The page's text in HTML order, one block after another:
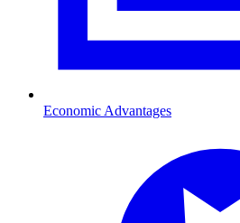
Economic Advantages